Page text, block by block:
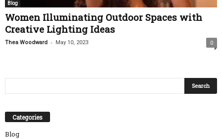
Blog
Women Illuminating Outdoor Spaces with
Creative Lighting Ideas
Thea Woodward - May 10, 2023 0
Categories
Blog